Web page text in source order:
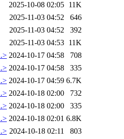
2025-10-08 02:05 11K
2025-11-03 04:52
646
2025-11-03 04:52
392
2025-11-03 04:53 11K
2024-10-17 04:58
708
2024-10-17 04:58
335
2024-10-17 04:59 6.7K
2024-10-18 02:00
732
2024-10-18 02:00
335
2024-10-18 02:01 6.8K
2024-10-18 02:11
803